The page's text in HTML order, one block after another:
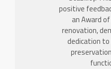
positive
an Award
renovation,
dedication